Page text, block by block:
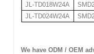
JL-TD018W24A
JL-TD024W24A
We have ODM / OEM